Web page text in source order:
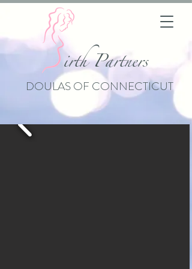
irth Partners
DOULAS OF CONNECTICUT